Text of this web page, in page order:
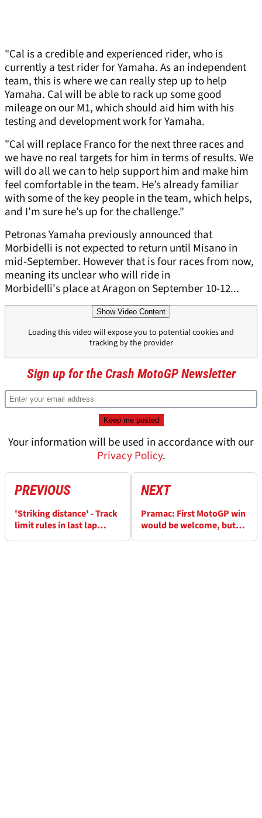
"Cal is a credible and experienced rider, who is
currently a test rider for Yamaha. As an independent
team, this is where we can really step up to help
Yamaha. Cal will be able to rack up some good
mileage on our M1, which should aid him with his
testing and development work for Yamaha.
"Cal will replace Franco for the next three races and
we have no real targets for him in terms of results. We
will do all we can to help support him and make him
feel comfortable in the team. He’s already familiar
with some of the key people in the team, which helps,
and I’m sure he’s up for the challenge."
Petronas Yamaha previously announced that
Morbidelli is not expected to return until Misano in
mid-September. However that is four races from now,
meaning its unclear who will ride in
Morbidelli's place at Aragon on September 10-12...
Show Video Content
Loading this video will expose you to potential cookies and
tracking by the provider
Sign up for the Crash MotoGP Newsletter
Your information will be used in accordance with our
Privacy Policy.
PREVIOUS
'Striking distance' - Track
limit rules in last lap
NEXT
Pramac: First MotoGP win
would be welcome, but